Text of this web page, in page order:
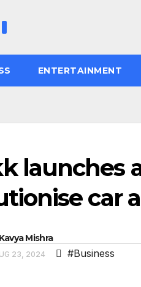
ENTERTAINMENT
launches
car
Kavya Mishra
23, 2024 #Business